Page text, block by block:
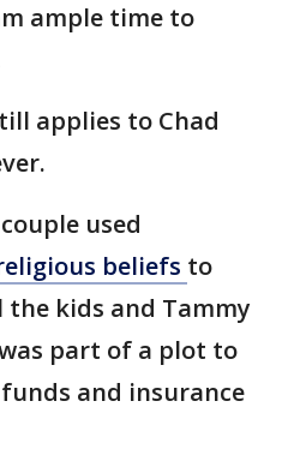
ample time to
applies to Chad
used
beliefs to
kids and Tammy
part of a plot to
and insurance